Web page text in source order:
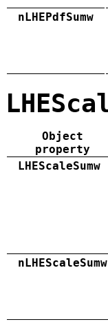
nLHEPdfSumw
Object
property
LHEScaleSumw
nLHEScaleSumw